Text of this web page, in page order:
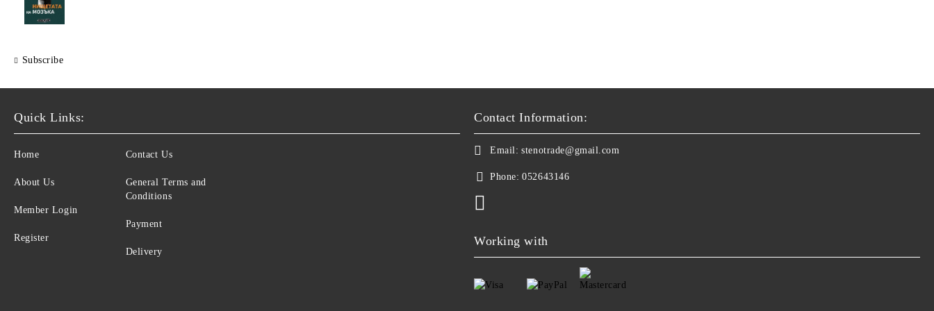
Subscribe
Quick Links:
Home
About Us
Member Login
Register
Contact Us
General Terms and
Conditions
Payment
Delivery
Contact Information:
Email: stenotrade@gmail.com
Phone: 052643146
Working with